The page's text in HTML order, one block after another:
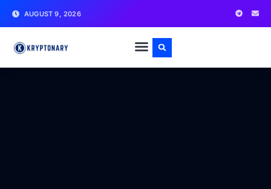
AUGUST 9, 2026